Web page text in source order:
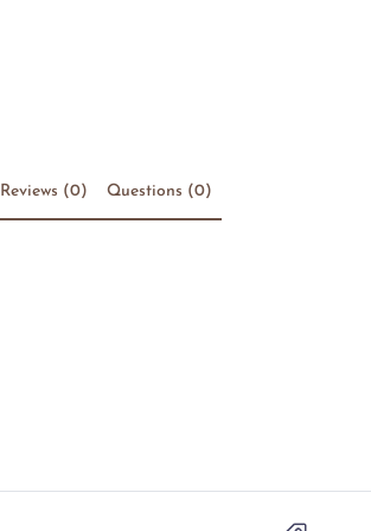
Reviews (0) Questions (0)